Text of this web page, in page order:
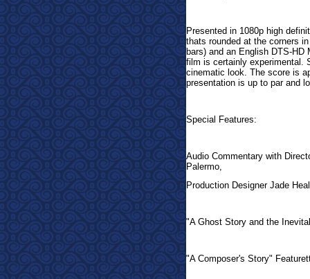
Presented in 1080p high
thats rounded at the corners
bars) and an English DTS-
film is certainly experimental.
cinematic look. The score is
presentation is up to par and
Special Features:
Audio Commentary with
Palermo,
Production Designer Jade
"A Ghost Story and the
"A Composer's Story"